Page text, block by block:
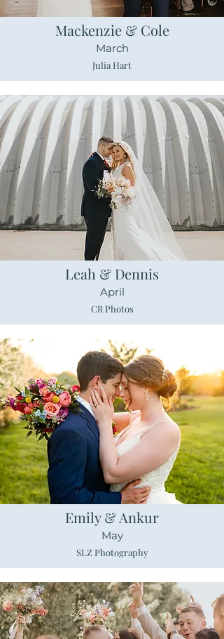
Mackenzie & Cole
March
Julia Hart
Leah & Dennis
April
CR Photos
Emily & Ankur
May
SLZ Photography